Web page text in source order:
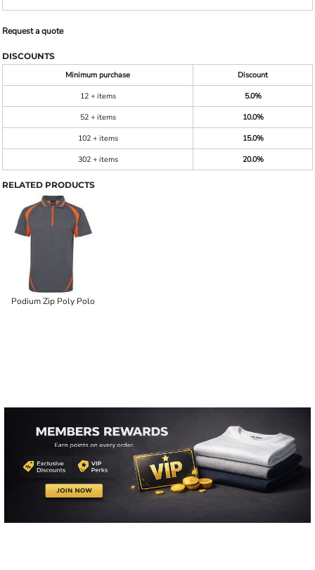
Request a quote
DISCOUNTS
Minimum purchase
Discount
12 + items
5.0%
52 + items
10.0%
102 + items
15.0%
302 + items
20.0%
RELATED PRODUCTS
Podium Zip Poly Polo